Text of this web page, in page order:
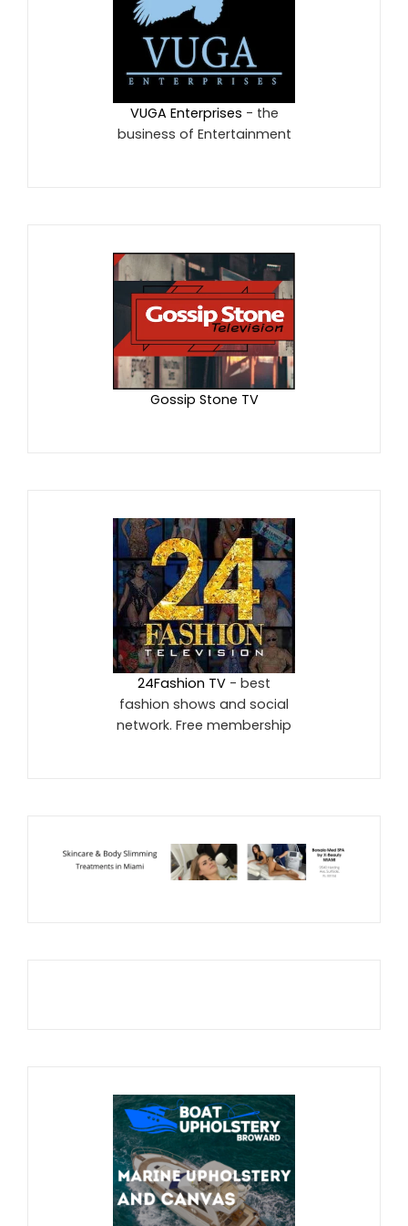
VUGA Enterprises - the
business of Entertainment
Gossip Stone TV
24Fashion TV - best
fashion shows and social
network. Free membership